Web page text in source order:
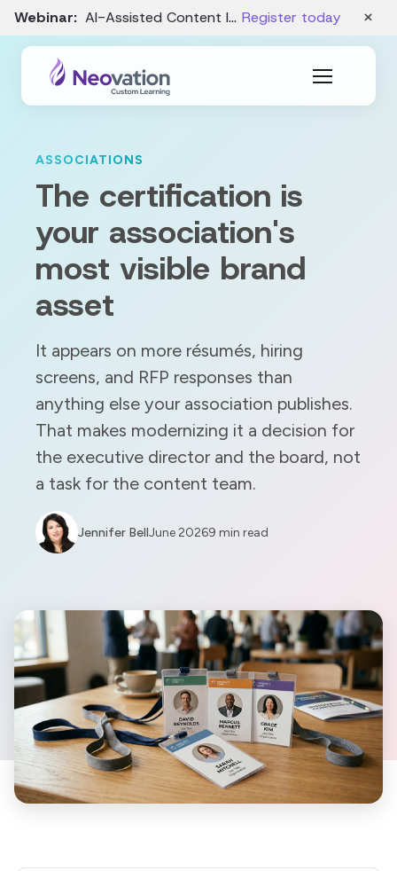
Webinar: AI-Assisted Content Intake and Gap Analysis – August 19 Register today ×
ASSOCIATIONS
The certification is
your association's
most visible brand
asset
It appears on more résumés, hiring
screens, and RFP responses than
anything else your association publishes.
That makes modernizing it a decision for
the executive director and the board, not
a task for the content team.
Jennifer BellJune 20269 min read